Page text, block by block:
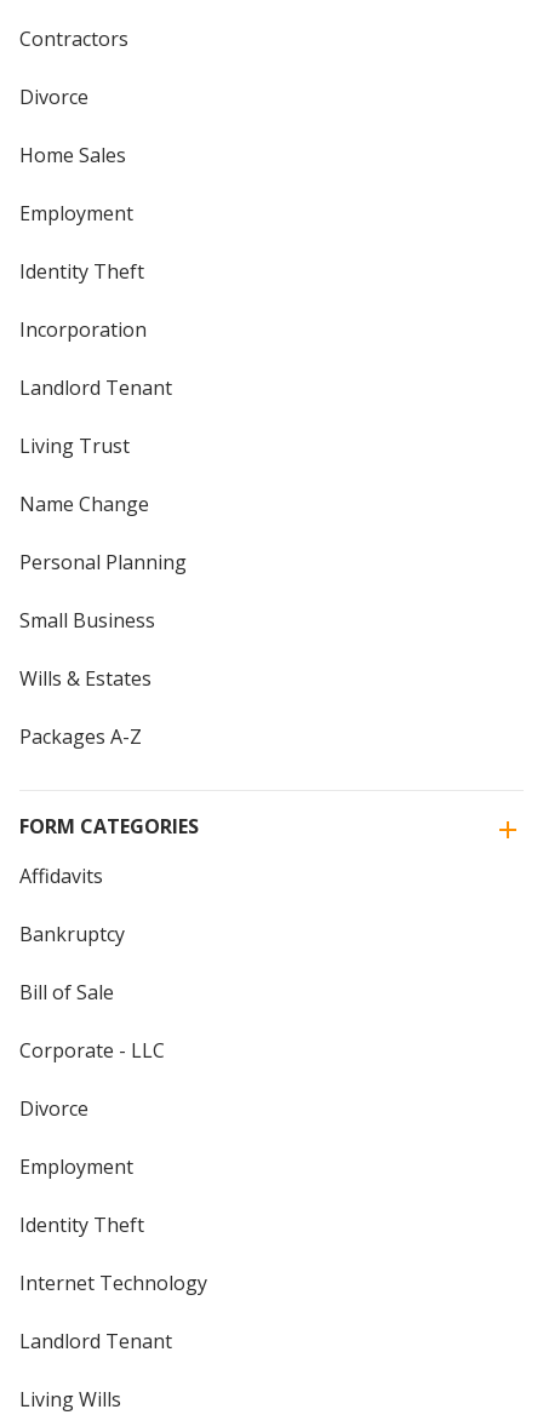
Contractors
Divorce
Home Sales
Employment
Identity Theft
Incorporation
Landlord Tenant
Living Trust
Name Change
Personal Planning
Small Business
Wills & Estates
Packages A-Z
FORM CATEGORIES
Affidavits
Bankruptcy
Bill of Sale
Corporate - LLC
Divorce
Employment
Identity Theft
Internet Technology
Landlord Tenant
Living Wills